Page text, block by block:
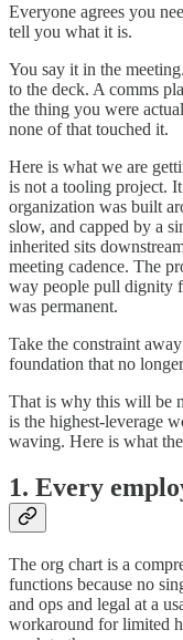
Everyone agrees you
tell you what it is.
You say it in the
to the deck. A comms
the thing you were
none of that touched it.
Here is what we are
is not a tooling project.
organization was built
slow, and capped by a
inherited sits
meeting cadence. The
way people pull dignity
was permanent.
Take the constraint
foundation that no
That is why this will be
is the highest-leverage
waving. Here is what
1. Every
The org chart is a
functions because no
and ops and legal at a
workaround for limited